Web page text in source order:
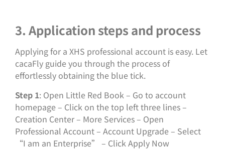
3. Application steps and process
Applying for a XHS professional account is easy. Let
cacaFly guide you through the process of
effortlessly obtaining the blue tick.
Step 1: Open Little Red Book – Go to account
homepage – Click on the top left three lines –
Creation Center – More Services – Open
Professional Account – Account Upgrade – Select
“I am an Enterprise” – Click Apply Now